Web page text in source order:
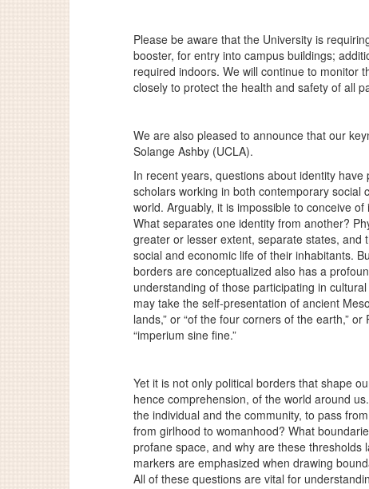
Please be aware that the University is
booster, for entry into campus buildings;
required indoors. We will continue to monitor
closely to protect the health and safety of all
We are also pleased to announce that our
Solange Ashby (UCLA).
In recent years, questions about identity
scholars working in both contemporary social
world. Arguably, it is impossible to conceive
What separates one identity from another?
greater or lesser extent, separate states, and
social and economic life of their inhabitants.
borders are conceptualized also has a
understanding of those participating in
may take the self-presentation of ancient
lands,” or “of the four corners of the earth,”
“imperium sine fine.”
Yet it is not only political borders that shape
hence comprehension, of the world around
the individual and the community, to pass
from girlhood to womanhood? What
profane space, and why are these
markers are emphasized when drawing
All of these questions are vital for